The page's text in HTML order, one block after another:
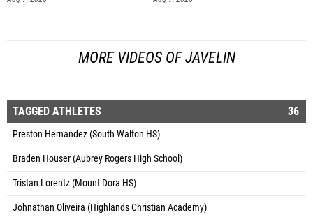
MORE VIDEOS OF JAVELIN
TAGGED ATHLETES 36
Preston Hernandez (South Walton HS)
Braden Houser (Aubrey Rogers High School)
Tristan Lorentz (Mount Dora HS)
Johnathan Oliveira (Highlands Christian Academy)